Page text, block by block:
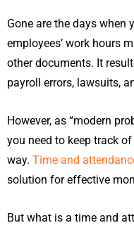
Gone are the days when
employees’ work hours
other documents. It
payroll errors, lawsuits,
However, as “modern
you need to keep track
way. Time and
solution for effective
But what is a time and